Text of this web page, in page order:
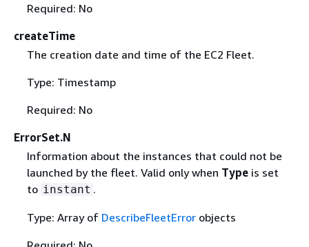
Required: No
createTime
The creation date and time of the EC2 Fleet.
Type: Timestamp
Required: No
ErrorSet.N
Information about the instances that could not be
launched by the fleet. Valid only when Typeis set
to instant .
Type: Array of DescribeFleetErrorobjects